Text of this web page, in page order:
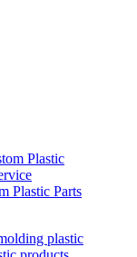
Plastic Parts